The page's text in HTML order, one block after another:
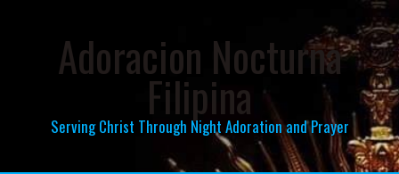
Adoracion Nocturna
Filipina
Serving Christ Through Night Adoration and Prayer